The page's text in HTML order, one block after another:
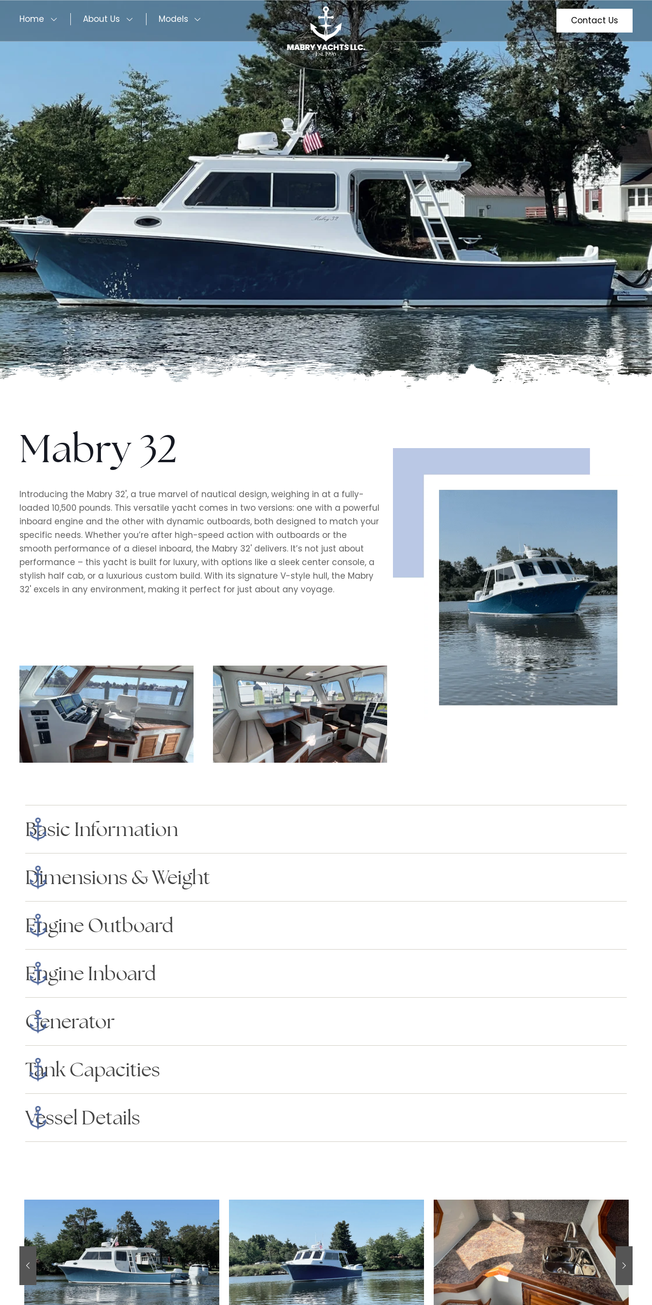
Home About Us Models Contact Us
Mabry 32
Introducing the Mabry 32', a true marvel of nautical design, weighing in at a fully-
loaded 10,500 pounds. This versatile yacht comes in two versions: one with a powerful
inboard engine and the other with dynamic outboards, both designed to match your
specific needs. Whether you’re after high-speed action with outboards or the
smooth performance of a diesel inboard, the Mabry 32' delivers. It’s not just about
performance – this yacht is built for luxury, with options like a sleek center console, a
stylish half cab, or a luxurious custom build. With its signature V-style hull, the Mabry
32' excels in any environment, making it perfect for just about any voyage.
Basic Information
Dimensions & Weight
Engine Outboard
Engine Inboard
Generator
Tank Capacities
Vessel Details